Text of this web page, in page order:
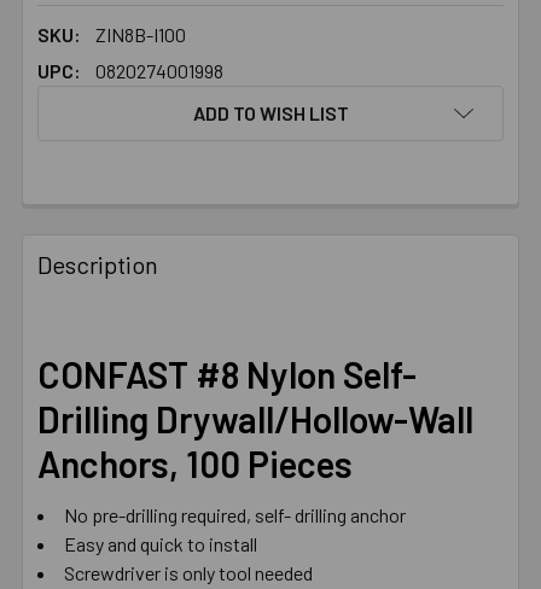
SKU:
ZIN8B-I100
UPC:
0820274001998
ADD TO WISH LIST
BOUGHT
TOGETHER:
ALL
ADD
SELECTED
TO CART
Description
CONFAST #8 Nylon Self-
Drilling Drywall/Hollow-Wall
Anchors, 100 Pieces
No pre-drilling required, self- drilling anchor
Easy and quick to install
Screwdriver is only tool needed